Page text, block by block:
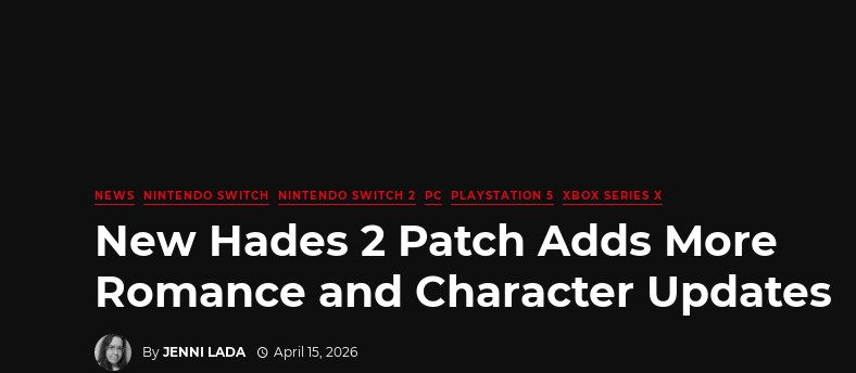
NEWS NINTENDO SWITCH NINTENDO SWITCH 2 PC PLAYSTATION 5 XBOX SERIES X
New Hades 2 Patch Adds More
Romance and Character Updates
By JENNI LADA April 15, 2026